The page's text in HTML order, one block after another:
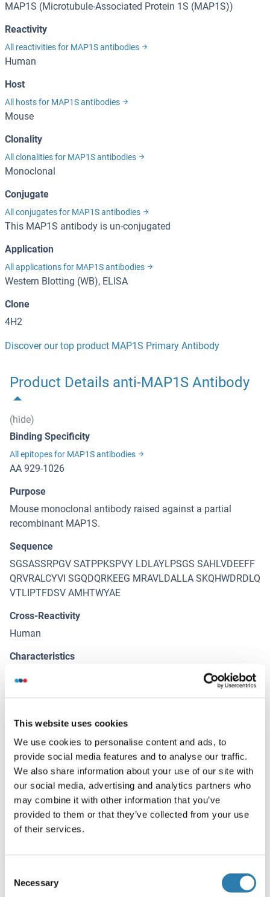
This website uses cookies
We use cookies to personalise content and ads, to
provide social media features and to analyse our traffic.
We also share information about your use of our site with
our social media, advertising and analytics partners who
may combine it with other information that you’ve
provided to them or that they’ve collected from your use
of their services.
Selection
Necessary
MAP1S (Microtubule-Associated Protein 1S (MAP1S))
Reactivity
All reactivities for MAP1S antibodies
Human
Host
All hosts for MAP1S antibodies
Mouse
Clonality
All clonalities for MAP1S antibodies
Monoclonal
Conjugate
All conjugates for MAP1S antibodies
This MAP1S antibody is un-conjugated
Application
All applications for MAP1S antibodies
Western Blotting (WB), ELISA
Clone
4H2
Discover our top product MAP1S Primary Antibody
Product Details anti-MAP1S Antibody
(hide)
Binding Specificity
All epitopes for MAP1S antibodies
AA 929-1026
Purpose
Mouse monoclonal antibody raised against a partial
recombinant MAP1S.
Sequence
SGSASSRPGV SATPPKSPVY LDLAYLPSGS SAHLVDEEFF
QRVRALCYVI SGQDQRKEEG MRAVLDALLA SKQHWDRDLQ
VTLIPTFDSV AMHTWYAE
Cross-Reactivity
Human
Characteristics
Antibody Reactive Against Recombinant Protein.
Immunogen
recombinant protein with GST tag. MW of the GST tag
alone is 26 KDa.
Isotype
IgG2a
Alternatives